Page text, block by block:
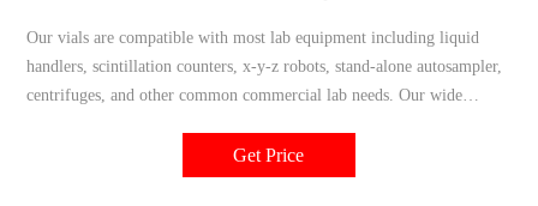
Our vials are compatible with most lab equipment including liquid
handlers, scintillation counters, x-y-z robots, stand-alone autosampler,
centrifuges, and other common commercial lab needs. Our wide
controls to deliver optimal performance and reliability.
Get Price